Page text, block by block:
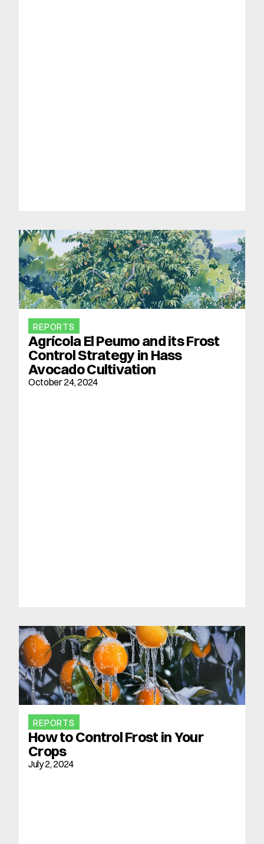
REPORTS
Agrícola El Peumo and its Frost
Control Strategy in Hass
Avocado Cultivation
October 24, 2024
REPORTS
How to Control Frost in Your
Crops
July 2, 2024